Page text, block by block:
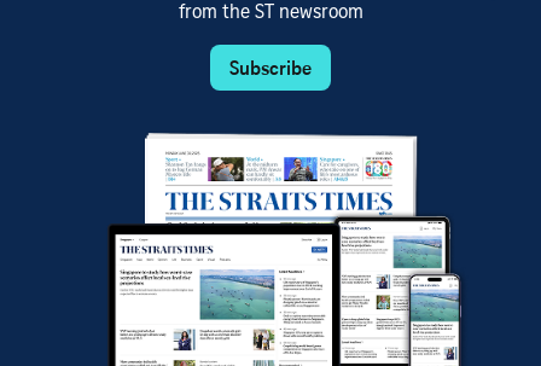
from the ST newsroom
Subscribe